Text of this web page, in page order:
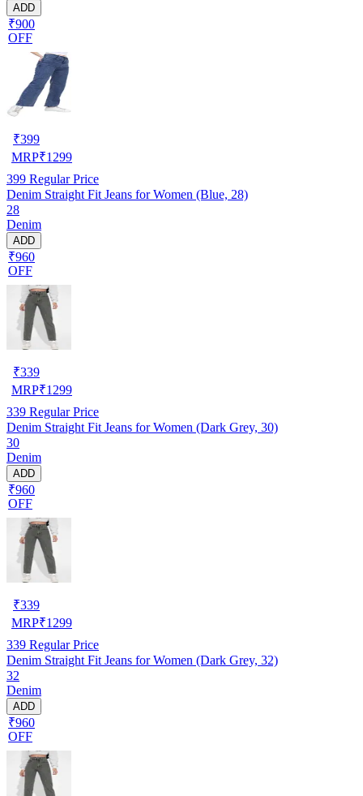
ADD
₹900
OFF
₹399
MRP₹1299
399 Regular Price
Denim Straight Fit Jeans for Women (Blue, 28)
28
Denim
ADD
₹960
OFF
₹339
MRP₹1299
339 Regular Price
Denim Straight Fit Jeans for Women (Dark Grey, 30)
30
Denim
ADD
₹960
OFF
₹339
MRP₹1299
339 Regular Price
Denim Straight Fit Jeans for Women (Dark Grey, 32)
32
Denim
ADD
₹960
OFF